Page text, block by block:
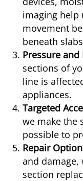
imaging help
movement
beneath
Pressure
sections of
line is
appliances.
Targeted
we make the
possible to
Repair
and
section